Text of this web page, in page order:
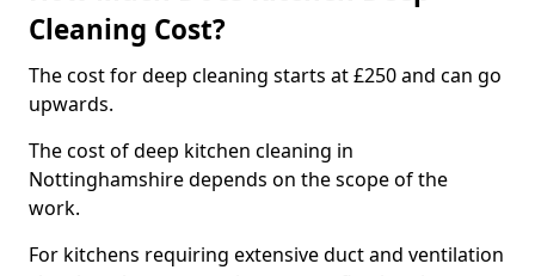
Cleaning Cost?
The cost for deep cleaning starts at £250 and can go
upwards.
The cost of deep kitchen cleaning in
Nottinghamshire depends on the scope of the
work.
For kitchens requiring extensive duct and ventilation